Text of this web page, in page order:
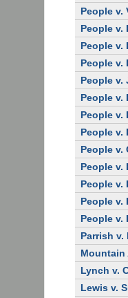
People v.
People v.
People v.
People v.
People v.
People v.
People v.
People v.
People v.
People v.
People v.
People v.
People v.
Parrish v.
Mountain
Lynch v.
Lewis v.